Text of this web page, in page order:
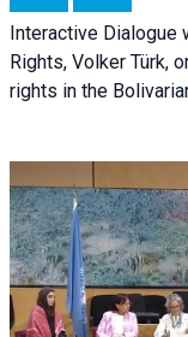
Interactive Dialogue
Rights, Volker Türk,
rights in the